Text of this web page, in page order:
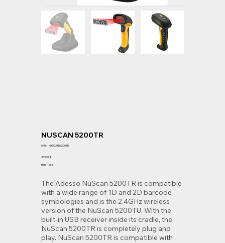
NUSCAN 5200TR
SKU :
SKU
5200TR
NUSCAN 5200TR
Prix
359,99 $
Hors Taxe
The Adesso NuScan 5200TR is compatible
with a wide range of 1D and 2D barcode
symbologies and is the 2.4GHz wireless
version of the NuScan 5200TU. With the
built-in USB receiver inside its cradle, the
NuScan 5200TR is completely plug and
play. NuScan 5200TR is compatible with